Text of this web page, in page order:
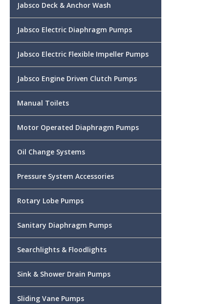
Jabsco Deck & Anchor Wash
Jabsco Electric Diaphragm Pumps
Jabsco Electric Flexible Impeller Pumps
Jabsco Engine Driven Clutch Pumps
Manual Toilets
Motor Operated Diaphragm Pumps
Oil Change Systems
Pressure System Accessories
Rotary Lobe Pumps
Sanitary Diaphragm Pumps
Searchlights & Floodlights
Sink & Shower Drain Pumps
Sliding Vane Pumps